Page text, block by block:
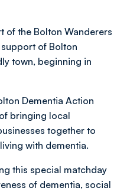
of the Bolton Wanderers
support of Bolton
town, beginning in
Dementia Action
bringing local
together to
with dementia.
this special matchday
of dementia, social